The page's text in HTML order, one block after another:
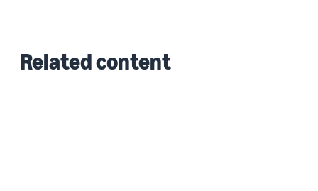
Related content